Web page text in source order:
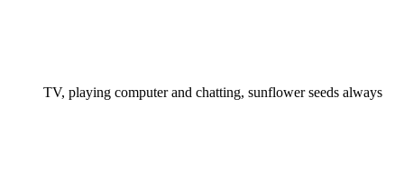
TV, playing computer and chatting, sunflower seeds always